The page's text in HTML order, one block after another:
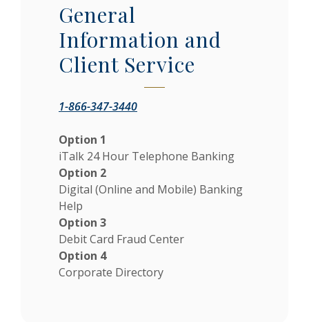
General
Information and
Client Service
1-866-347-3440
Option 1
iTalk 24 Hour Telephone Banking
Option 2
Digital (Online and Mobile) Banking
Help
Option 3
Debit Card Fraud Center
Option 4
Corporate Directory